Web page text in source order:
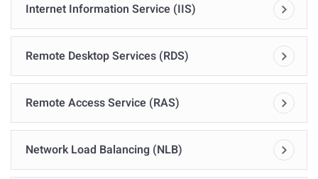
Internet Information Service (IIS)
Remote Desktop Services (RDS)
Remote Access Service (RAS)
Network Load Balancing (NLB)